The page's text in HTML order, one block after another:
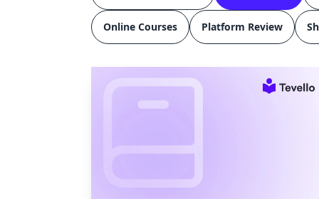
Online Courses Platform Review